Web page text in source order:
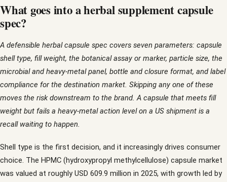
What goes into a herbal supplement capsule
spec?
A defensible herbal capsule spec covers seven parameters: capsule
shell type, fill weight, the botanical assay or marker, particle size, the
microbial and heavy-metal panel, bottle and closure format, and label
compliance for the destination market. Skipping any one of these
moves the risk downstream to the brand. A capsule that meets fill
weight but fails a heavy-metal action level on a US shipment is a
recall waiting to happen.
Shell type is the first decision, and it increasingly drives consumer
choice. The HPMC (hydroxypropyl methylcellulose) capsule market
was valued at roughly USD 609.9 million in 2025, with growth led by